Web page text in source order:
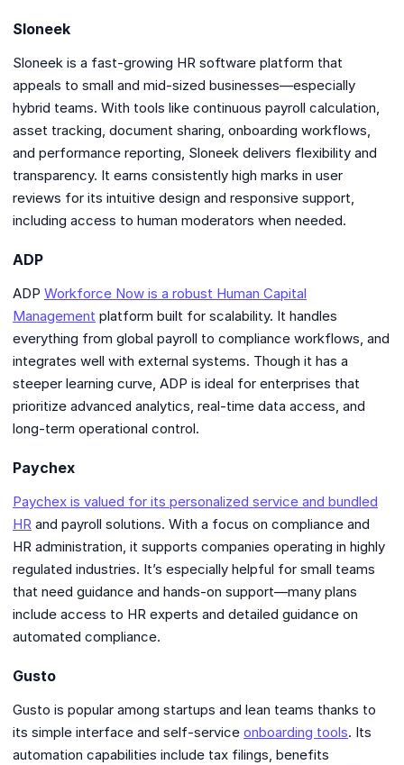
Sloneek
Sloneek is a fast-growing HR software platform that
appeals to small and mid-sized businesses—especially
hybrid teams. With tools like continuous payroll calculation,
asset tracking, document sharing, onboarding workflows,
and performance reporting, Sloneek delivers flexibility and
transparency. It earns consistently high marks in user
reviews for its intuitive design and responsive support,
including access to human moderators when needed.
ADP
ADP Workforce Now is a robust Human Capital
Management platform built for scalability. It handles
everything from global payroll to compliance workflows, and
integrates well with external systems. Though it has a
steeper learning curve, ADP is ideal for enterprises that
prioritize advanced analytics, real-time data access, and
long-term operational control.
Paychex
Paychex is valued for its personalized service and bundled
HR and payroll solutions. With a focus on compliance and
HR administration, it supports companies operating in highly
regulated industries. It’s especially helpful for small teams
that need guidance and hands-on support—many plans
include access to HR experts and detailed guidance on
automated compliance.
Gusto
Gusto is popular among startups and lean teams thanks to
its simple interface and self-service onboarding tools. Its
automation capabilities include tax filings, benefits